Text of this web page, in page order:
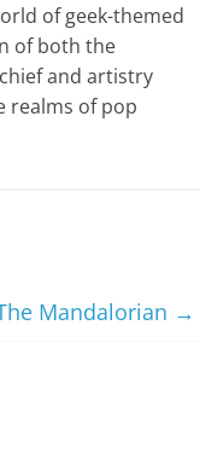
of geek-themed
of both the
and artistry
realms of pop
Mandalorian →